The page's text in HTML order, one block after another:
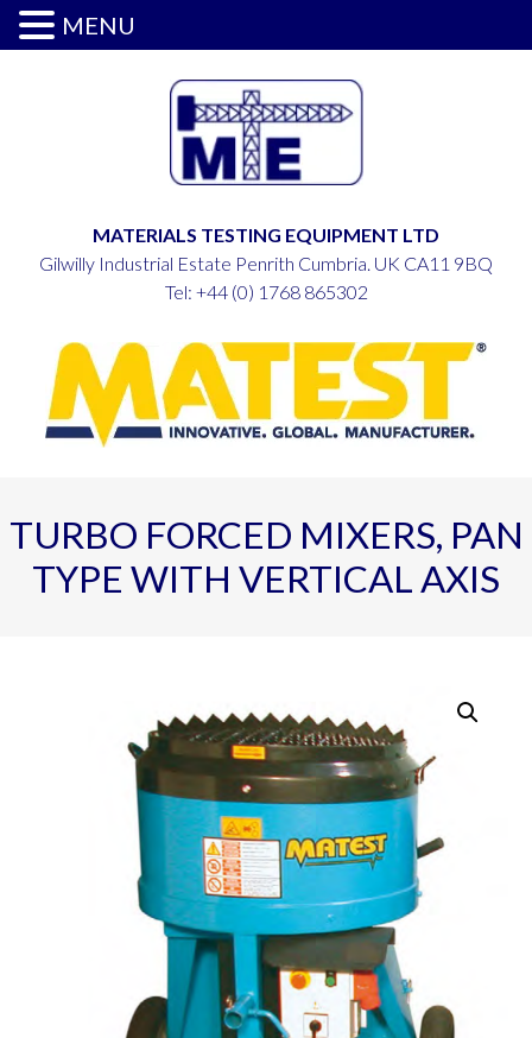
MATERIALS TESTING EQUIPMENT LTD
Gilwilly Industrial Estate Penrith Cumbria. UK CA11 9BQ
Tel: +44 (0) 1768 865302
TURBO FORCED MIXERS, PAN
TYPE WITH VERTICAL AXIS
MENU